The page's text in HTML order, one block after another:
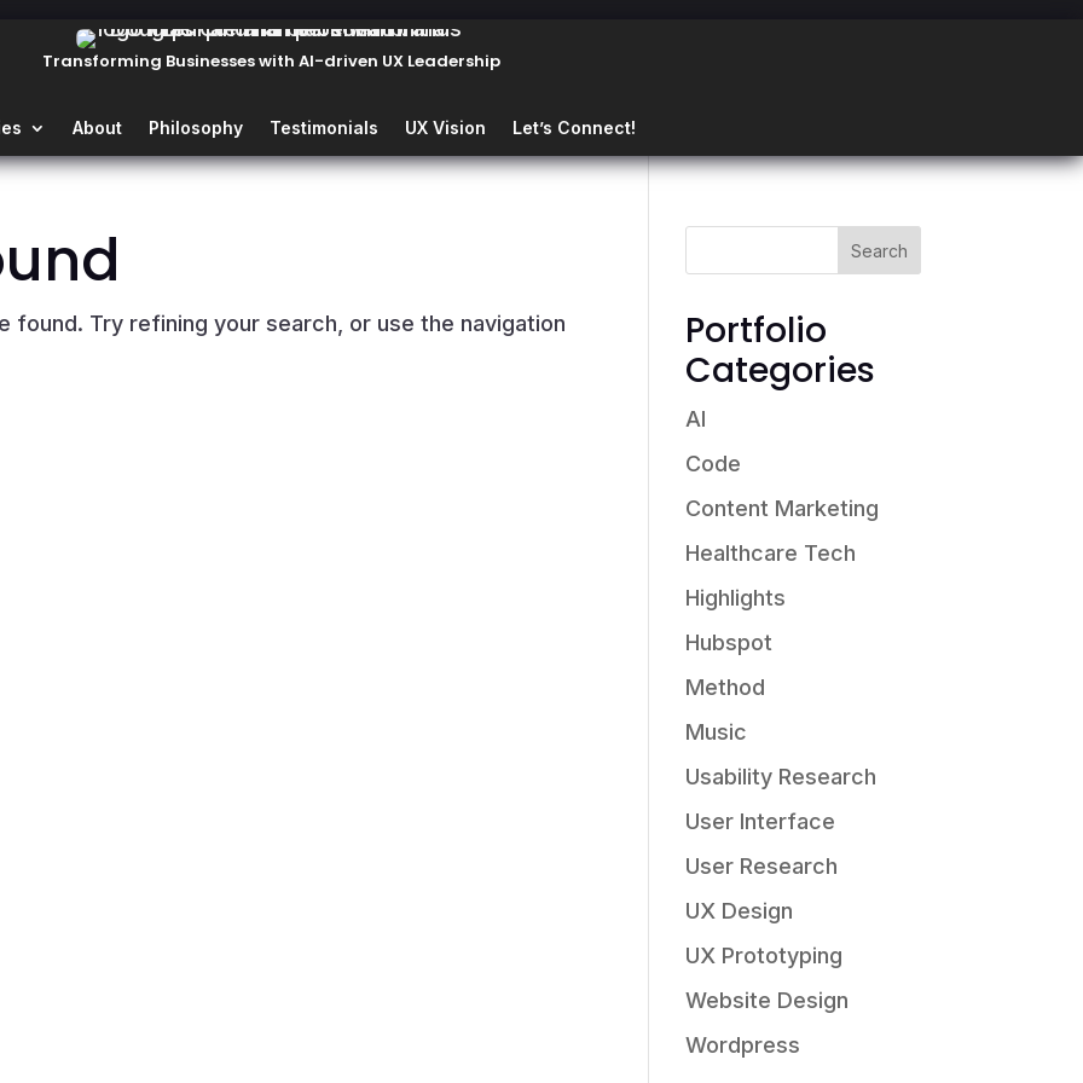
Transforming Businesses with AI-driven UX Leadership
About Philosophy Testimonials UX Vision Let’s Connect!
found. Try refining your search, or use the navigation
Portfolio
Categories
AI
Code
Content Marketing
Healthcare Tech
Highlights
Hubspot
Method
Music
Usability Research
User Interface
User Research
UX Design
UX Prototyping
Website Design
Wordpress